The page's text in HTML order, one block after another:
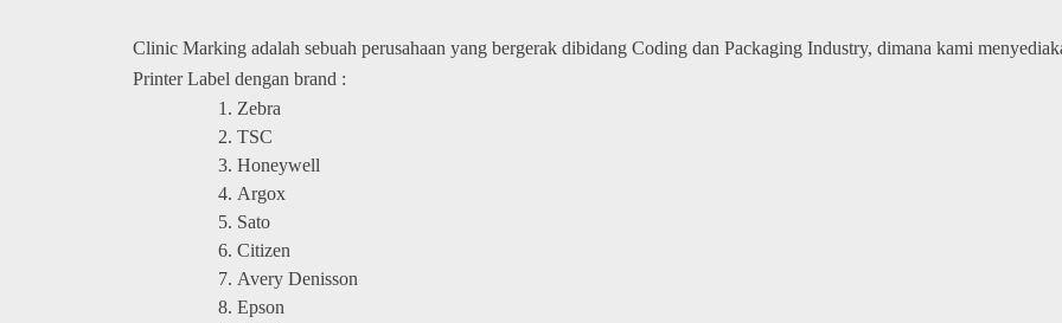
Clinic Marking adalah sebuah perusahaan yang bergerak dibidang Coding dan Packaging Industry, dimana kami
Printer Label dengan brand :
Zebra
TSC
Honeywell
Argox
Sato
Citizen
Avery Denisson
Epson